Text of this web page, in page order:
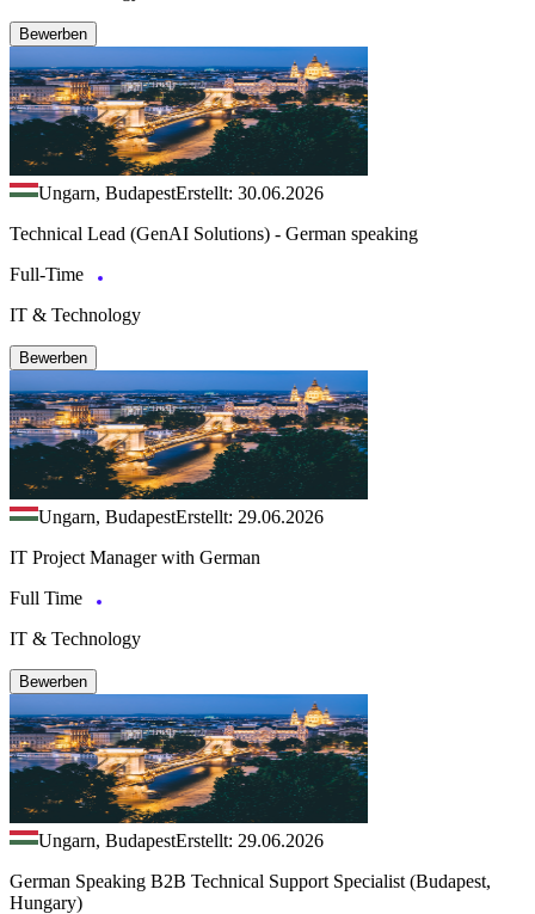
Bewerben
Ungarn, BudapestErstellt: 30.06.2026
Technical Lead (GenAI Solutions) - German speaking
Full-Time
IT & Technology
Bewerben
Ungarn, BudapestErstellt: 29.06.2026
IT Project Manager with German
Full Time
IT & Technology
Bewerben
Ungarn, BudapestErstellt: 29.06.2026
German Speaking B2B Technical Support Specialist (Budapest,
Hungary)